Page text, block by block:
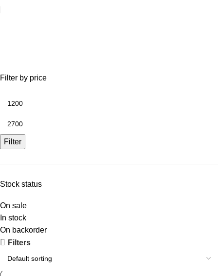
Filter by price
Filter
Stock status
On sale
In stock
On backorder
Filters